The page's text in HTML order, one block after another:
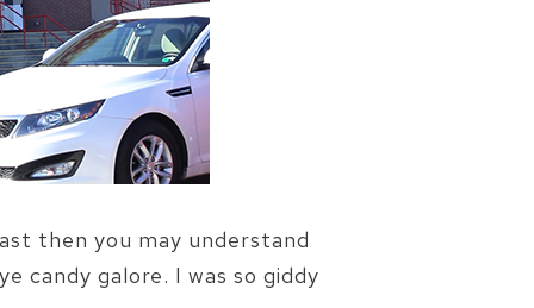
then you may understand
candy galore. I was so giddy